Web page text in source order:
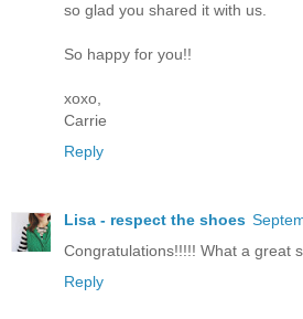
so glad you shared it with us.
So happy for you!!
xoxo,
Carrie
Reply
Lisa - respect the shoes
Congratulations!!!!! What a great
Reply